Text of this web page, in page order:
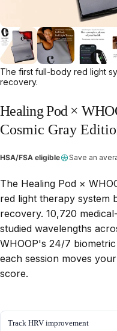
The first full-body red light
recovery.
Healing Pod ×
Cosmic Gray
HSA/FSA eligible Save an
The Healing Pod ×
red light therapy system
recovery. 10,720
studied wavelengths
WHOOP's 24/7
each session moves
score.
Track HRV improvement